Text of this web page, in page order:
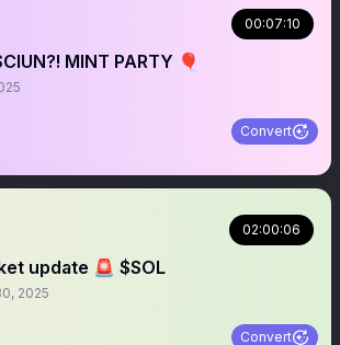
00:07:10
MINT PARTY 🎈
Convert
02:00:06
update 🚨 $SOL
2025
Convert